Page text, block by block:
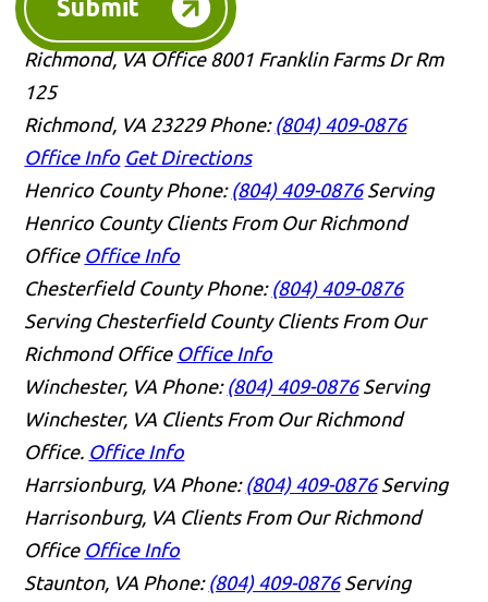
Submit
Richmond, VA Office 8001 Franklin Farms Dr Rm
125
Richmond, VA 23229 Phone: (804) 409-0876
Office Info Get Directions
Henrico County Phone: (804) 409-0876 Serving
Henrico County Clients From Our Richmond
Office Office Info
Chesterfield County Phone: (804) 409-0876
Serving Chesterfield County Clients From Our
Richmond Office Office Info
Winchester, VA Phone: (804) 409-0876 Serving
Winchester, VA Clients From Our Richmond
Office. Office Info
Harrsionburg, VA Phone: (804) 409-0876 Serving
Harrisonburg, VA Clients From Our Richmond
Office Office Info
Staunton, VA Phone: (804) 409-0876 Serving